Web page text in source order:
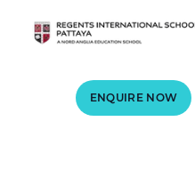
ENQUIRE NOW